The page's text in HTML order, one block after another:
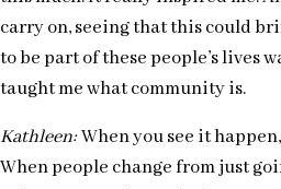
carry on, seeing that this could
to be part of these people’s lives
taught me what community is.
Kathleen:When you see it
When people change from just